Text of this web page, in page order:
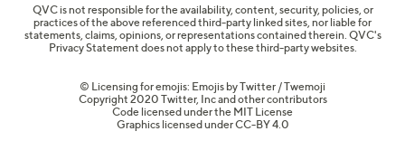
QVC is not responsible for the availability, content, security, policies, or
practices of the above referenced third-party linked sites, nor liable for
statements, claims, opinions, or representations contained therein. QVC's
Privacy Statement does not apply to these third-party websites.
© Licensing for emojis: Emojis by Twitter / Twemoji
Copyright 2020 Twitter, Inc and other contributors
Code licensed under the MIT License
Graphics licensed underCC-BY 4.0